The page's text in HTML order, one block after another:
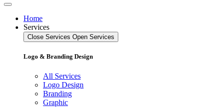
Home
Services
Close Services Open Services
Logo & Branding Design
All Services
Logo Design
Branding
Graphic